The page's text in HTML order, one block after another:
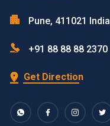
Pune, 411021 India
+91 88 88 88 2370
Get Direction